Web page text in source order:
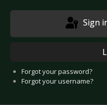
Sign
Forgot your password?
Forgot your username?